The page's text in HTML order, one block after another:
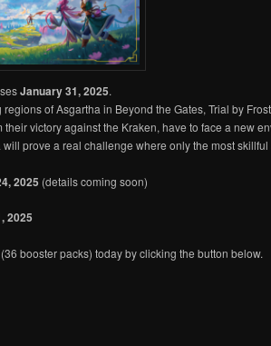
January 31, 2025.
of Asgartha in Beyond the Gates, Trial by
victory against the Kraken, have to face a new
prove a real challenge where only the most
2025 (details coming soon)
2025
booster packs) today by clicking the button below.